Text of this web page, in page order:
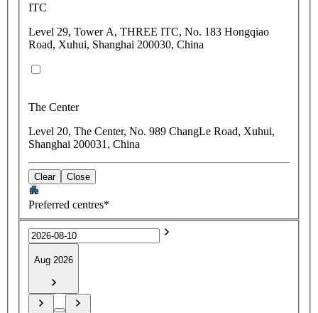
ITC
Level 29, Tower A, THREE ITC, No. 183 Hongqiao
Road, Xuhui, Shanghai 200030, China
The Center
Level 20, The Center, No. 989 ChangLe Road, Xuhui,
Shanghai 200031, China
Clear Close
Preferred centres*
Aug 2026